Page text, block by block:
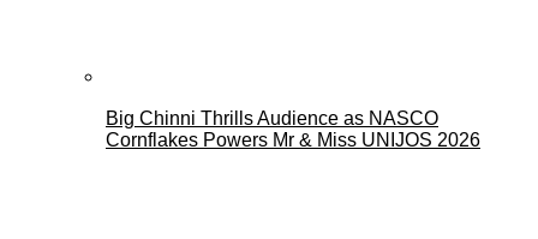
Big Chinni Thrills Audience as NASCO
Cornflakes Powers Mr & Miss UNIJOS 2026